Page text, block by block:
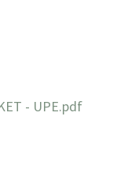
- UPE.pdf